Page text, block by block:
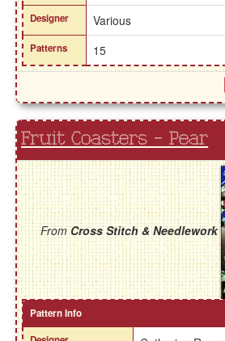
Designer Various
Patterns 15
Fruit Coasters - Pear
FromCross Stitch & Needlework
Pattern Info